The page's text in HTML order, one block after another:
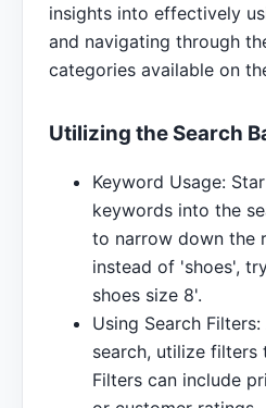
insights into effectively
and navigating through
categories available on
Utilizing the Search
Keyword Usage:
keywords into the
to narrow down the
instead of 'shoes',
shoes size 8'.
Using Search
search, utilize filters
Filters can include